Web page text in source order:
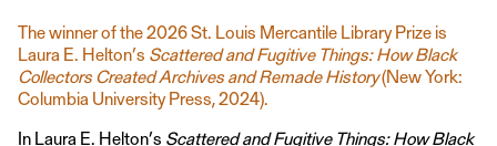
The winner of the 2026 St. Louis Mercantile Library Prize is
Laura E. Helton’s Scattered and Fugitive Things: How Black
Collectors Created Archives and Remade History(New York:
Columbia University Press, 2024).
In Laura E. Helton’s Scattered and Fugitive Things: How Black